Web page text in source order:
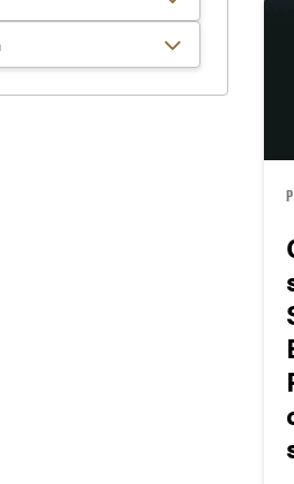
Year
by Month